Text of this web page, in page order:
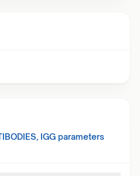
IGG parameters